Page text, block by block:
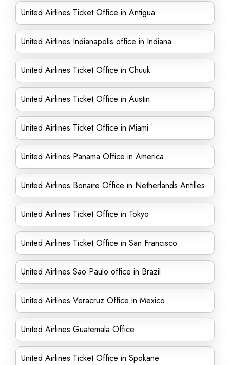
United Airlines Ticket Office in Antigua
United Airlines Indianapolis office in Indiana
United Airlines Ticket Office in Chuuk
United Airlines Ticket Office in Austin
United Airlines Ticket Office in Miami
United Airlines Panama Office in America
United Airlines Bonaire Office in Netherlands Antilles
United Airlines Ticket Office in Tokyo
United Airlines Ticket Office in San Francisco
United Airlines Sao Paulo office in Brazil
United Airlines Veracruz Office in Mexico
United Airlines Guatemala Office
United Airlines Ticket Office in Spokane